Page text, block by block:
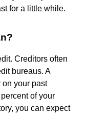
for a little while.
Creditors often
bureaus. A
on your past
of your
you can expect